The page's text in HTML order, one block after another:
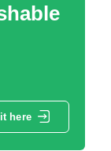
here